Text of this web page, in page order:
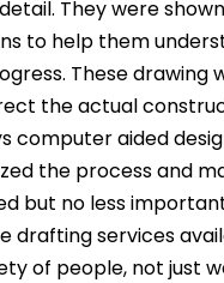
They were
to help them
These drawing
the actual
computer aided
the process and
but no less
drafting services
of people, not just